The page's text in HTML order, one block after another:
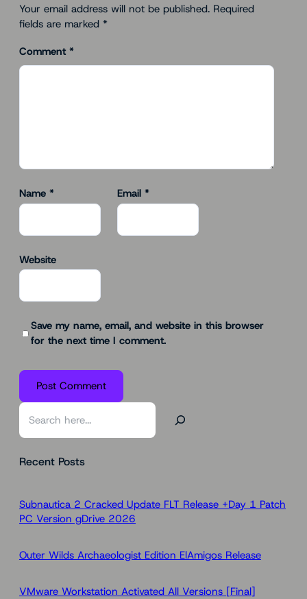
Your email address will not be published. Required
fields are marked *
Comment *
Name * Email *
Website
Save my name, email, and website in this browser
for the next time I comment.
S
rRecent Posts
Subnautica 2 Cracked Update FLT Release +Day 1 Patch
PC Version gDrive 2026
Outer Wilds Archaeologist Edition ElAmigos Release
VMware Workstation Activated All Versions [Final]